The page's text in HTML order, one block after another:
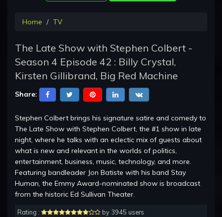
Home TV
The Late Show with Stephen Colbert -
Season 4 Episode 42 : Billy Crystal,
Kirsten Gillibrand, Big Red Machine
Share:
Stephen Colbert brings his signature satire and comedy to
The Late Show with Stephen Colbert, the #1 show in late
night, where he talks with an eclectic mix of guests about
what is new and relevant in the worlds of politics,
entertainment, business, music, technology, and more.
Featuring bandleader Jon Batiste with his band Stay
Human, the Emmy Award-nominated show is broadcast
from the historic Ed Sullivan Theater.
Rating :
by 3945 users